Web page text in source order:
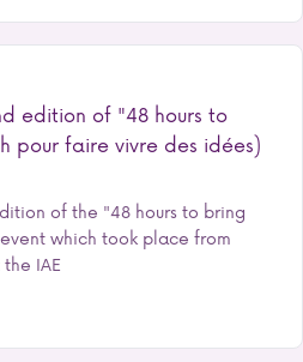
edition of "48 hours to
pour faire vivre des idées)
of the "48 hours to bring
which took place from
IAE